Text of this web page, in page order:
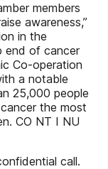
members
awareness,”
in the
end of cancer
Co-operation
a notable
25,000 people
the most
CO NT I NU
call.